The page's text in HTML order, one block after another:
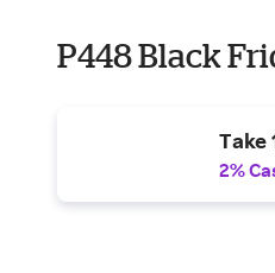
P448 Black
Take
2%